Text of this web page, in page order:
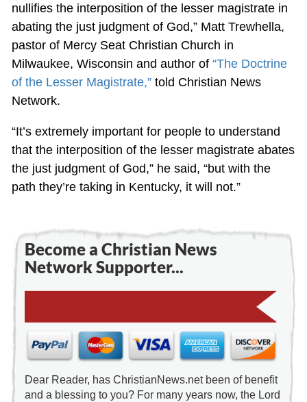
nullifies the interposition of the lesser magistrate in
abating the just judgment of God,” Matt Trewhella,
pastor of Mercy Seat Christian Church in
Milwaukee, Wisconsin and author of “The Doctrine
of the Lesser Magistrate,”told Christian News
Network.
“It’s extremely important for people to understand
that the interposition of the lesser magistrate abates
the just judgment of God,” he said, “but with the
path they’re taking in Kentucky, it will not.”
Become a Christian News
Network Supporter...
Dear Reader, has ChristianNews.net been of benefit
and a blessing to you? For many years now, the Lord